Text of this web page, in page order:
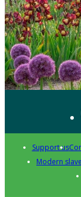
Support us
Modern